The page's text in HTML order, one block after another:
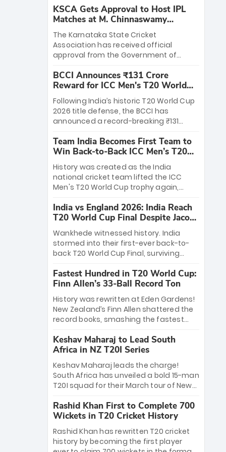
KSCA Gets Approval to Host IPL
Matches at M. Chinnaswamy
Stadium
The Karnataka State Cricket
Association has received official
approval from the Government of
League matches at the iconic M.
Chinnaswamy Stadium in Bengaluru.
The venue will host the season opener
on March 28 between Royal Challengers
Bengaluru and Sunrisers Hyderabad,
setting the stage for an electrifying
start to the IPL with passionate fans
and thrilling cricket action.
BCCI Announces ₹131 Crore
Reward for ICC Men's T20 World
Cup 2026 Winners
Following India’s historic T20 World Cup
2026 title defense, the BCCI has
announced a record-breaking ₹131
massive bounty honors the squad’s
dominant victory over New Zealand.
Each of the 15 players will receive ₹6
crore, with the remaining ₹41 crore
distributed among Gautam Gambhir’s
coaching staff and support personnel,
celebrating India’s unprecedented third
T20 world title.
Team India Becomes First Team to
Win Back-to-Back ICC Men’s T20
World Cup
History was created as the India
national cricket team lifted the ICC
Men's T20 World Cup trophy again,
to-back titles and the first to win three
T20 World Cups. Sanju Samson led the
charge with a brilliant 89 in the final and
a stunning tournament comeback to
win Player of the Tournament, while
Jasprit Bumrah’s 4-wicket spell sealed
India’s historic triumph.
India vs England 2026: India Reach
T20 World Cup Final Despite Jacob
Bethell’s 105
Wankhede witnessed history. India
stormed into their first-ever back-to-
back T20 World Cup Final, surviving
499-run thriller. Sanju Samson’s 89
equaled Virat Kohli’s knockout legacy as
India posted a record 253/7. Now, the
Men in Blue stand on the precipice of
immortality: one win against New
Zealand to become the first team to
win consecutive World Cup titles.
Fastest Hundred in T20 World Cup:
Finn Allen’s 33-Ball Record Ton
History was rewritten at Eden Gardens!
New Zealand’s Finn Allen shattered the
record books, smashing the fastest
33 balls. Obliterating Chris Gayle’s long-
standing 47-ball record, Allen’s
explosive 2026 semi-final masterclass
against South Africa has propelled the
Kiwis into the Grand Final. Is this the
greatest T20 innings ever? Explore the
new top 5 fastest centurions now.
Keshav Maharaj to Lead South
Africa in NZ T20I Series
Keshav Maharaj leads the charge!
South Africa has unveiled a bold 15-man
T20I squad for their March tour of New
uncapped gems—including teenage
pace sensation Nqobani Mokoena—get
their big break. Bolstered by the return
of Gerald Coetzee and Tony de Zorzi,
this new-look Proteas side under
Rashid Khan First to Complete 700
Wickets in T20 Cricket History
Rashid Khan has rewritten T20 cricket
history by becoming the first player